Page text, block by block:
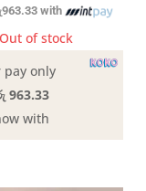
with
Out of stock
pay only
963.33
with